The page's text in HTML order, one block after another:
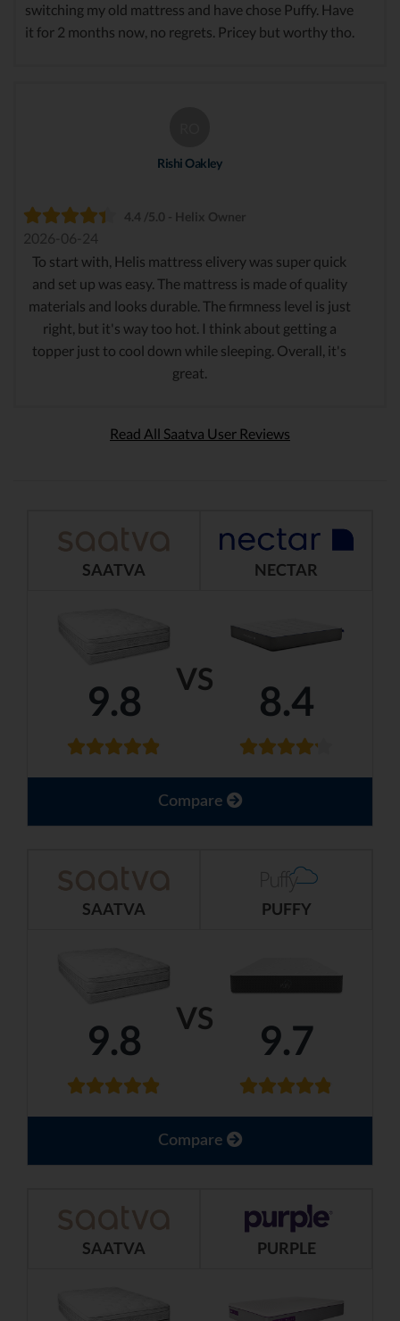
switching my old mattress and have chose Puffy. Have
it for 2 months now, no regrets. Pricey but worthy tho.
Rishi Oakley
4.4 /5.0 - Helix Owner
2026-06-24
To start with, Helis mattress elivery was super quick
and set up was easy. The mattress is made of quality
materials and looks durable. The firmness level is just
right, but it's way too hot. I think about getting a
topper just to cool down while sleeping. Overall, it's
great.
Read All Saatva User Reviews
VS
SAATVA NECTAR
9.8 8.4
Compare
VS
SAATVA PUFFY
9.8 9.7
Compare
SAATVA PURPLE